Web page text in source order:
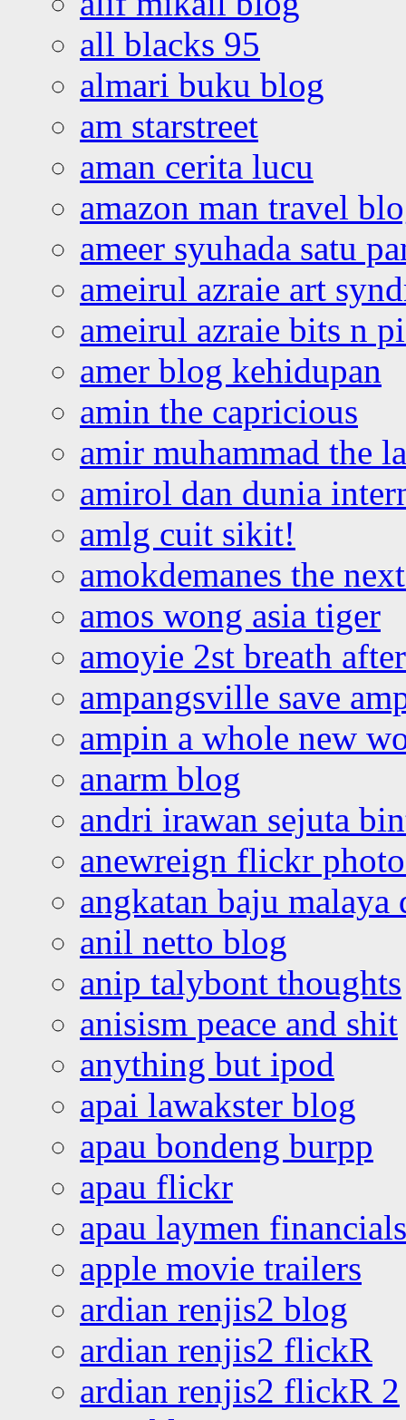
all blacks 95
almari buku blog
am starstreet
aman cerita lucu
amazon man travel
ameer syuhada satu
ameirul azraie art
ameirul azraie bits n
amer blog kehidupan
amin the capricious
amir muhammad the
amirol dan dunia
amlg cuit sikit!
amokdemanes the
amos wong asia tiger
amoyie 2st breath
ampangsville save
ampin a whole new
anarm blog
andri irawan sejuta
anewreign flickr
angkatan baju malaya
anil netto blog
anip talybont thoughts
anisism peace and shit
anything but ipod
apai lawakster blog
apau bondeng burpp
apau flickr
apau laymen financials
apple movie trailers
ardian renjis2 blog
ardian renjis2 flickR
ardian renjis2 flickR 2